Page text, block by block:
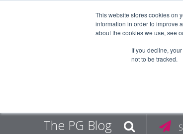
This website stores cookies on
information in order to improve
about the cookies we use, see
If you decline,
not to be tracked.
The PG Blog